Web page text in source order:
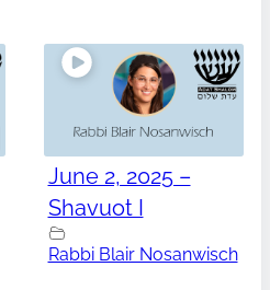
June 2, 2025 –
Shavuot I
Rabbi Blair Nosanwisch